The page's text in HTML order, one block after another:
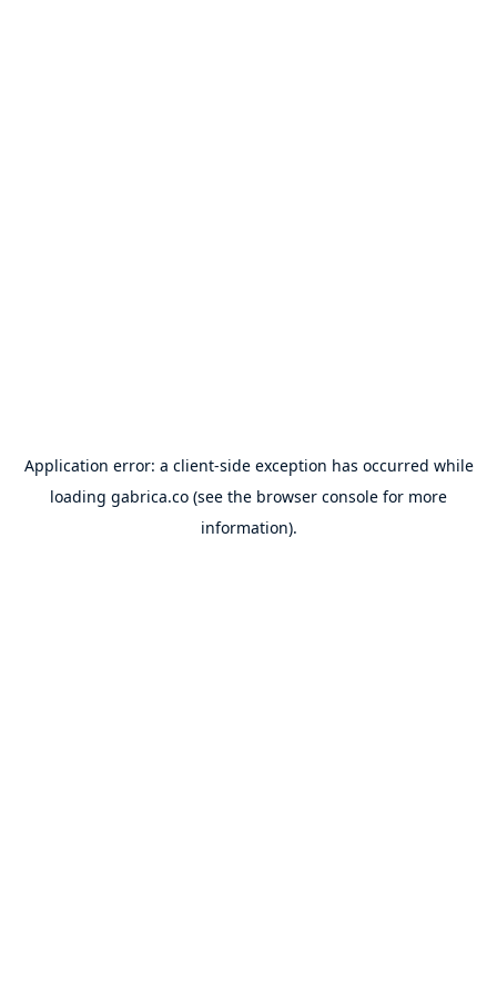
Application error: a client-side exception has occurred while
loading gabrica.co (see the browser console for more
information).